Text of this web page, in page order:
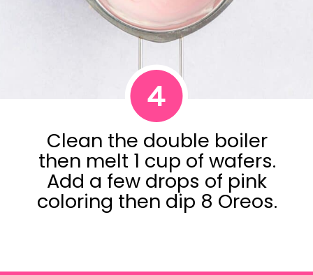
4
Clean the double boiler
then melt 1 cup of wafers.
Add a few drops of pink
coloring then dip 8 Oreos.